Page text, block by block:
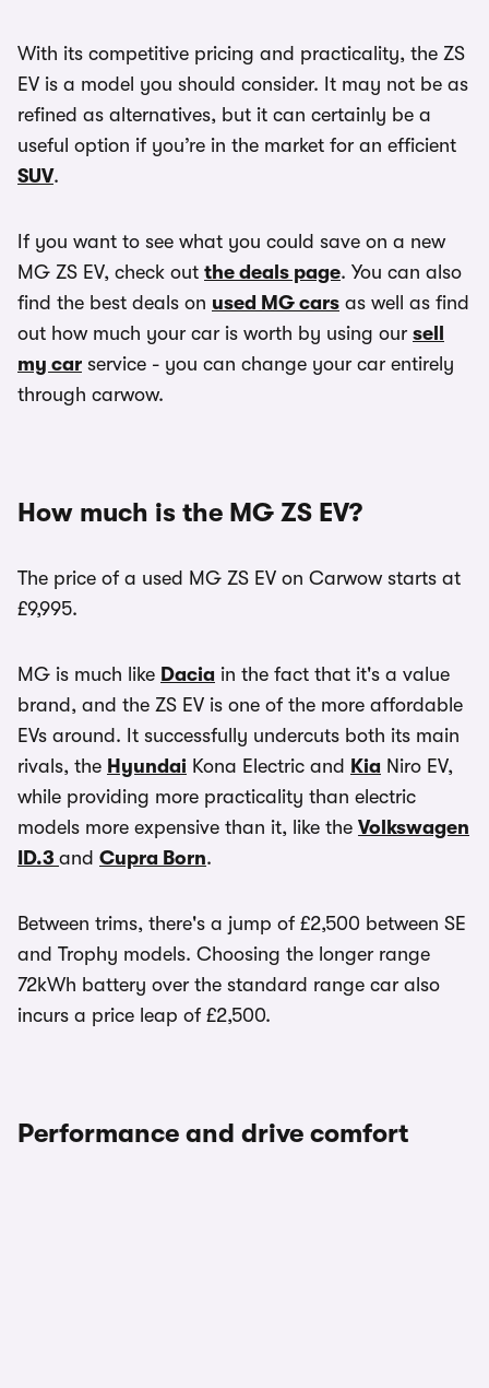
With its competitive pricing and practicality, the ZS
EV is a model you should consider. It may not be as
refined as alternatives, but it can certainly be a
useful option if you’re in the market for an efficient
SUV.
If you want to see what you could save on a new
MG ZS EV, check out the deals page. You can also
find the best deals on used MG cars as well as find
out how much your car is worth by using our sell
my car service - you can change your car entirely
through carwow.
How much is the MG ZS EV?
The price of a used MG ZS EV on Carwow starts at
£9,995.
MG is much like Dacia in the fact that it's a value
brand, and the ZS EV is one of the more affordable
EVs around. It successfully undercuts both its main
rivals, the Hyundai Kona Electric and Kia Niro EV,
while providing more practicality than electric
models more expensive than it, like the Volkswagen
ID.3 and Cupra Born.
Between trims, there's a jump of £2,500 between SE
and Trophy models. Choosing the longer range
72kWh battery over the standard range car also
incurs a price leap of £2,500.
Performance and drive comfort